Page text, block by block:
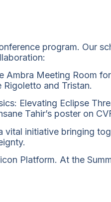
program. Our
Ambra Meeting Room
and Tristan.
Elevating Eclipse
Tahir’s poster on
initiative bringing
Platform. At the